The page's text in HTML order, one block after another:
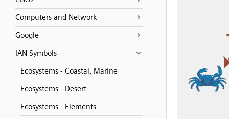
Computers and Network
Google
IAN Symbols
Ecosystems - Coastal, Marine
Ecosystems - Desert
Ecosystems - Elements